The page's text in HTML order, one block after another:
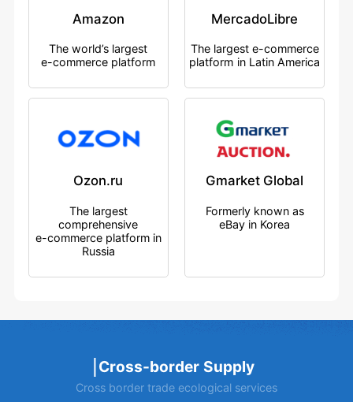
Amazon
The world’s largest
e-commerce platform
MercadoLibre
The largest e-commerce
platform in Latin America
Ozon.ru
The largest
comprehensive
e-commerce platform in
Russia
Gmarket Global
Formerly known as
eBay in Korea
Cross-border Supply
Cross border trade ecological services